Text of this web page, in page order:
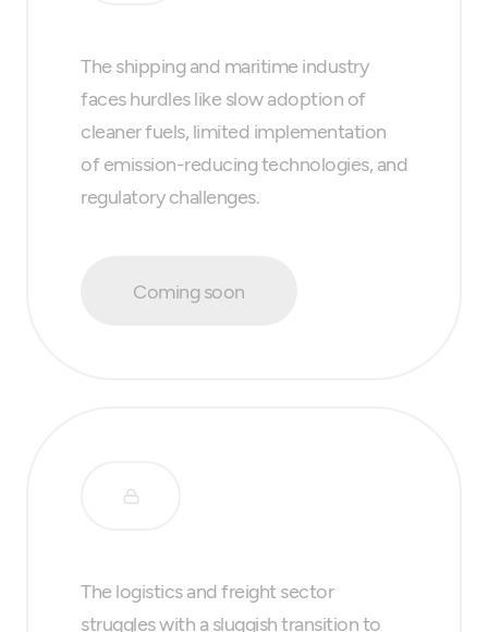
The shipping and maritime industry
faces hurdles like slow adoption of
cleaner fuels, limited implementation
of emission-reducing technologies, and
regulatory challenges.
Coming soon
The logistics and freight sector
struggles with a sluggish transition to